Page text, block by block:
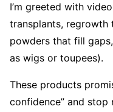
I’m greeted with
transplants, regrowth
powders that fill
as wigs or toupees).
These products
confidence” and stop